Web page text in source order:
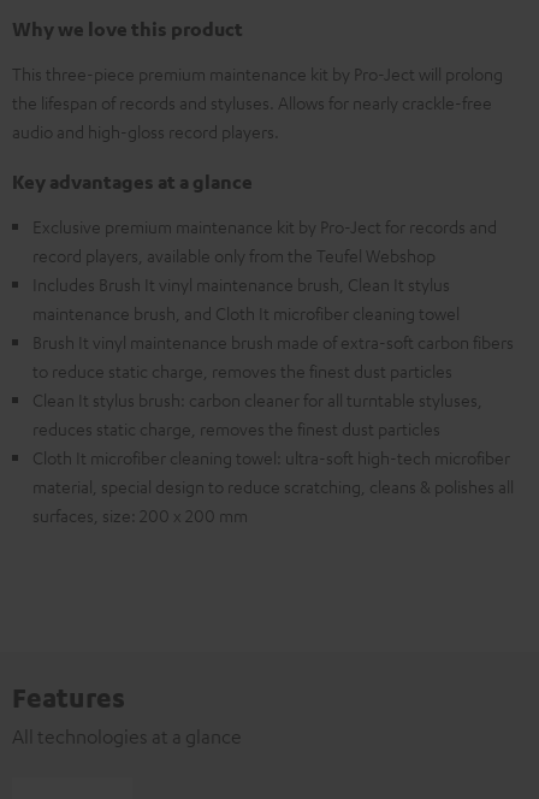
Why we love this product
This three-piece premium maintenance kit by Pro-Ject will prolong
the lifespan of records and styluses. Allows for nearly crackle-free
audio and high-gloss record players.
Key advantages at a glance
Exclusive premium maintenance kit by Pro-Ject for records and
record players, available only from the Teufel Webshop
Includes Brush It vinyl maintenance brush, Clean It stylus
maintenance brush, and Cloth It microfiber cleaning towel
Brush It vinyl maintenance brush made of extra-soft carbon fibers
to reduce static charge, removes the finest dust particles
Clean It stylus brush: carbon cleaner for all turntable styluses,
reduces static charge, removes the finest dust particles
Cloth It microfiber cleaning towel: ultra-soft high-tech microfiber
material, special design to reduce scratching, cleans & polishes all
surfaces, size: 200 x 200 mm
Features
All technologies at a glance